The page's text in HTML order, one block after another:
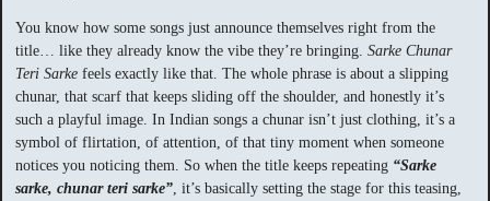
You know how some songs just announce themselves right from the
title… like they already know the vibe they’re bringing. Sarke Chunar
Teri Sarke feels exactly like that. The whole phrase is about a slipping
chunar, that scarf that keeps sliding off the shoulder, and honestly it’s
such a playful image. In Indian songs a chunar isn’t just clothing, it’s a
symbol of flirtation, of attention, of that tiny moment when someone
notices you noticing them. So when the title keeps repeating “Sarke
sarke, chunar teri sarke” , it’s basically setting the stage for this teasing,